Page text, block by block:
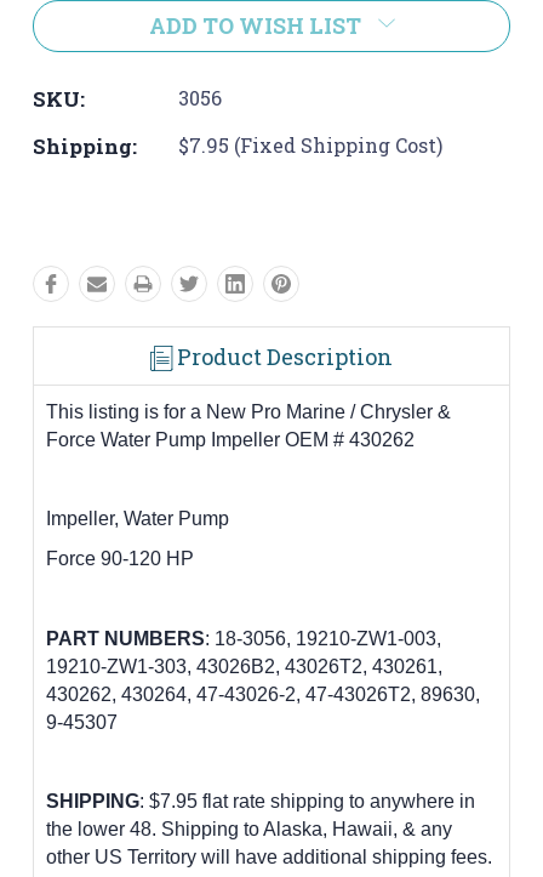
ADD TO WISH LIST
SKU: 3056
Shipping: $7.95 (Fixed Shipping Cost)
Product Description
This listing is for a New Pro Marine / Chrysler &
Force Water Pump Impeller OEM # 430262
Impeller, Water Pump
Force 90-120 HP
PART NUMBERS: 18-3056, 19210-ZW1-003,
19210-ZW1-303, 43026B2, 43026T2, 430261,
430262, 430264, 47-43026-2, 47-43026T2, 89630,
9-45307
SHIPPING: $7.95 flat rate shipping to anywhere in
the lower 48. Shipping to Alaska, Hawaii, & any
other US Territory will have additional shipping fees.